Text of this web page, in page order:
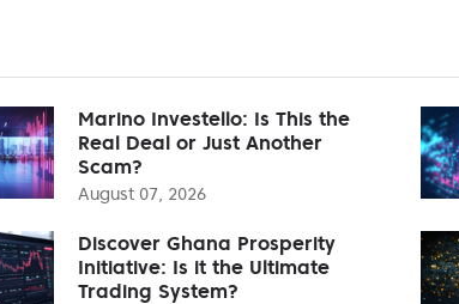
Marino Investello: Is This the
Real Deal or Just Another
Scam?
August 07, 2026
Discover Ghana Prosperity
Initiative: Is it the Ultimate
Trading System?